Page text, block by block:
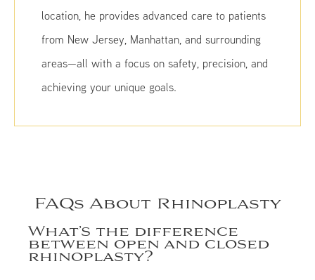
location, he provides advanced care to patients
from New Jersey, Manhattan, and surrounding
areas—all with a focus on safety, precision, and
achieving your unique goals.
FAQs About Rhinoplasty
What’s the difference
between open and closed
rhinoplasty?